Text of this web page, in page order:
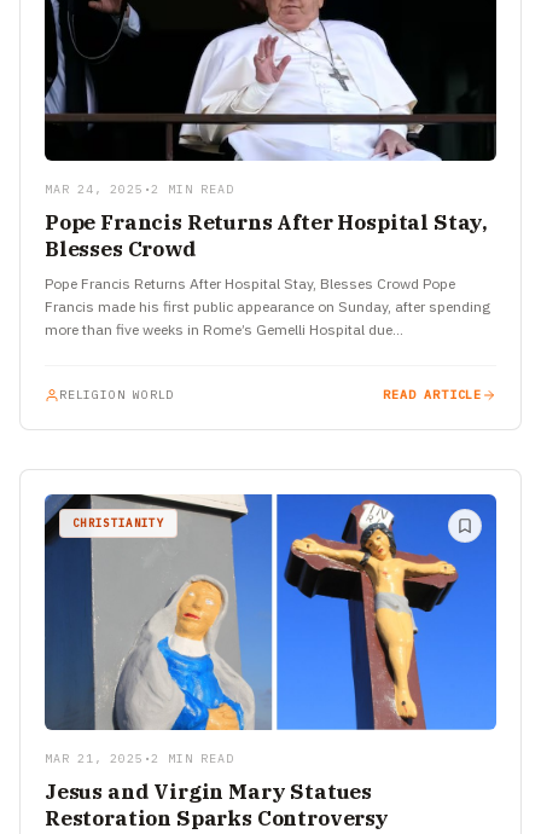
MAR 24, 2025 •2 MIN READ
Pope Francis Returns After Hospital Stay,
Blesses Crowd
Pope Francis Returns After Hospital Stay, Blesses Crowd Pope
Francis made his first public appearance on Sunday, after spending
more than five weeks in Rome’s Gemelli Hospital due…
RELIGION WORLD READ ARTICLE
CHRISTIANITY
MAR 21, 2025 • 2 MIN READ
Jesus and Virgin Mary Statues
Restoration Sparks Controversy